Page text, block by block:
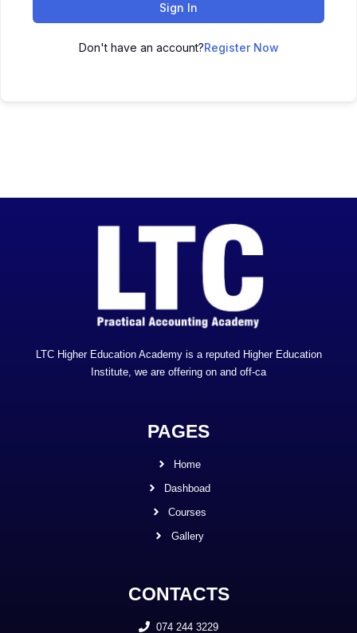
Sign In
Don't have an account?Register Now
LTC Higher Education Academy is a reputed Higher Education
Institute, we are offering on and off-ca
PAGES
Home
Dashboad
Courses
Gallery
CONTACTS
074 244 3229